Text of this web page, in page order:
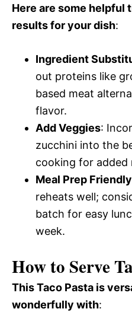
Here are some helpful
results for your dish:
Ingredient
out proteins like
based meat
flavor.
Add Veggies:
zucchini into the
cooking for added
Meal Prep Friendly
reheats well;
batch for easy
week.
How to Serve
This Taco Pasta is
wonderfully with: